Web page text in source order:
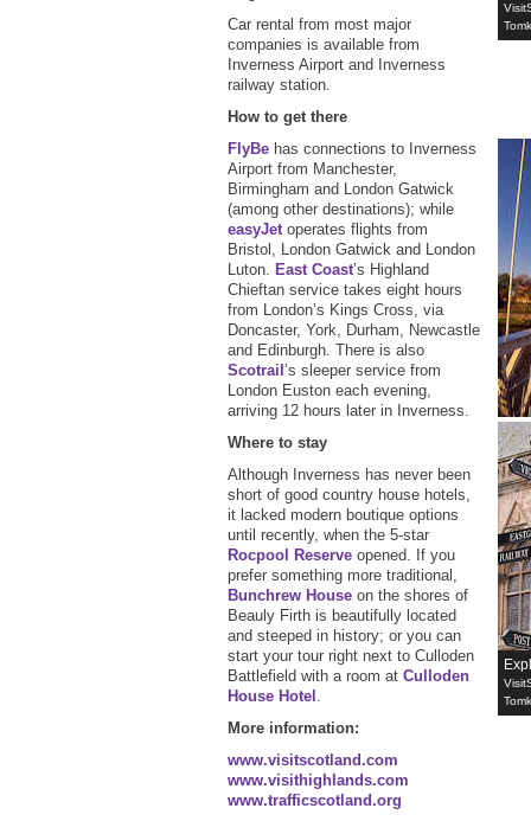
Car rental from most major
companies is available from
Inverness Airport and Inverness
railway station.
How to get there
FlyBe has connections to Inverness
Airport from Manchester,
Birmingham and London Gatwick
(among other destinations); while
easyJetoperates flights from
Bristol, London Gatwick and London
Luton. East Coast’s Highland
Chieftan service takes eight hours
from London’s Kings Cross, via
Doncaster, York, Durham, Newcastle
and Edinburgh. There is also
Scotrail ’s sleeper service from
London Euston each evening,
arriving 12 hours later in Inverness.
Where to stay
Although Inverness has never been
short of good country house hotels,
it lacked modern boutique options
until recently, when the 5-star
Rocpool Reserve opened. ‎If you
prefer something more traditional,
Bunchrew House on the shores of
Beauly Firth is beautifully located
and steeped in history; or you can
start your tour right next to Culloden
Battlefield with a room at Culloden
House Hotel .
More information:
www.visitscotland.com
www.visithighlands.com
www.trafficscotland.org